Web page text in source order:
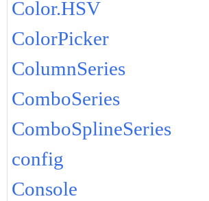
Color.HSV
ColorPicker
ColumnSeries
ComboSeries
ComboSplineSeries
config
Console